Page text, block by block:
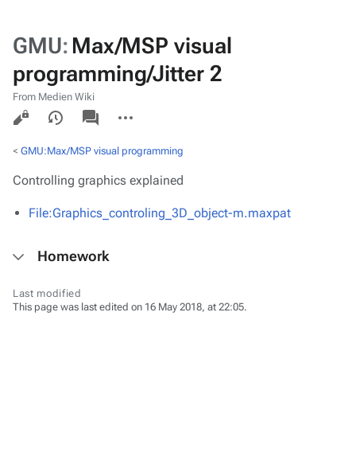
GMU: Max/MSP visual
programming/Jitter 2
From Medien Wiki
Views
associated-
pages
actions
< GMU:Max/MSP visual programming
Controlling graphics explained
File:Graphics_controling_3D_object-m.maxpat
Homework
Last modified
This page was last edited on 16 May 2018, at 22:05.